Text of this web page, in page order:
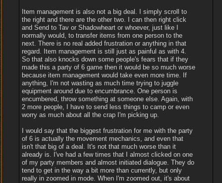
Item management is also not a big deal. I simply scroll to
the right and there are the other two. I can then right click
and Send to Tav or Shadowheart or whoever, just like I
normally would, to transfer items from one person to the
next. There is no real added frustration or anything in that
regard. Item management is still just as painful as with 4.
So that also knocks down some people's fears that if they
made this a party of 6 game then it would be so much worse
because item management would take even more time. If
anything, I'm not wasting as much time trying to juggle
equipment around due to encumbrance. One person is
encumbered, throw something at someone else. Again, with
2 more people, I have to send less things to camp or even
worry as much about all the crap I'm picking up.
I would say that the biggest frustration for me with the party
of 6 is actually the movement mechanics, and even that
isn't that big of a deal. It's not that much worse than it
already is. I've had a few times that I almost clicked on one
of my party members and almost initiated dialogue. They do
tend to get in the way a bit more than currently, but only
really in zoomed in mode. When I'm zoomed out, it's about